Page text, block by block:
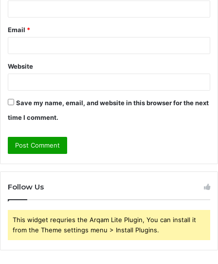
Email *
Website
Save my name, email, and website in this browser for the next
time I comment.
Follow Us
This widget requries the Arqam Lite Plugin, You can install it
from the Theme settings menu > Install Plugins.